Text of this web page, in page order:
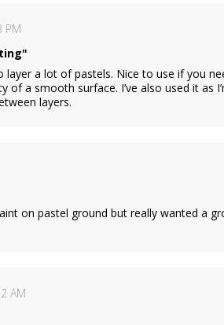
PM
layer a lot of pastels. Nice to use if you
of a smooth surface. I’ve also used it as
layers.
on pastel ground but really wanted a
AM